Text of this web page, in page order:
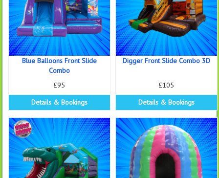
Blue Balloons Front Slide
Combo
£95
Details & Bookings
Digger Front Slide Combo 3D
£105
Details & Bookings